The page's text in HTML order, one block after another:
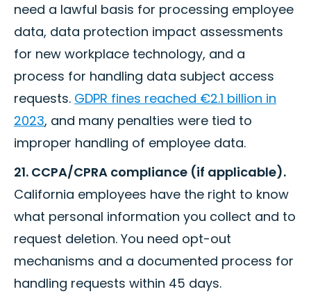
need a lawful basis for processing employee
data, data protection impact assessments
for new workplace technology, and a
process for handling data subject access
requests. GDPR fines reached €2.1 billion in
2023, and many penalties were tied to
improper handling of employee data.
21. CCPA/CPRA compliance (if applicable).
California employees have the right to know
what personal information you collect and to
request deletion. You need opt-out
mechanisms and a documented process for
handling requests within 45 days.